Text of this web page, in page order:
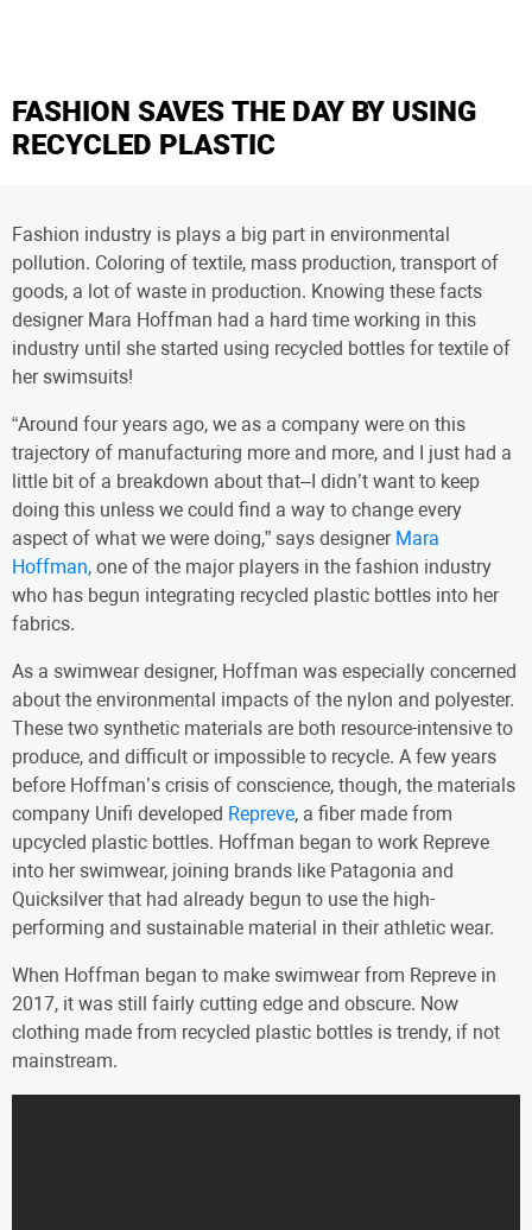
FASHION SAVES THE DAY BY USING
RECYCLED PLASTIC
Fashion industry is plays a big part in environmental
pollution. Coloring of textile, mass production, transport of
goods, a lot of waste in production. Knowing these facts
designer Mara Hoffman had a hard time working in this
industry until she started using recycled bottles for textile of
her swimsuits!
“Around four years ago, we as a company were on this
trajectory of manufacturing more and more, and I just had a
little bit of a breakdown about that–I didn’t want to keep
doing this unless we could find a way to change every
aspect of what we were doing,” says designer Mara
Hoffman, one of the major players in the fashion industry
who has begun integrating recycled plastic bottles into her
fabrics.
As a swimwear designer, Hoffman was especially concerned
about the environmental impacts of the nylon and polyester.
These two synthetic materials are both resource-intensive to
produce, and difficult or impossible to recycle. A few years
before Hoffman’s crisis of conscience, though, the materials
company Unifi developed Repreve, a fiber made from
upcycled plastic bottles. Hoffman began to work Repreve
into her swimwear, joining brands like Patagonia and
Quicksilver that had already begun to use the high-
performing and sustainable material in their athletic wear.
When Hoffman began to make swimwear from Repreve in
2017, it was still fairly cutting edge and obscure. Now
clothing made from recycled plastic bottles is trendy, if not
mainstream.